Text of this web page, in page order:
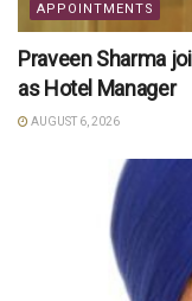
APPOINTMENTS
Praveen Sharma
as Hotel Manager
AUGUST 6, 2026